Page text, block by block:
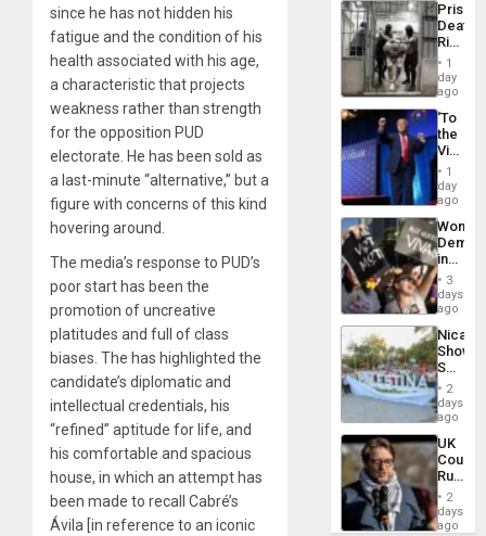
since he has not hidden his
fatigue and the condition of his
health associated with his age,
a characteristic that projects
weakness rather than strength
for the opposition PUD
electorate. He has been sold as
a last-minute “alternative,” but a
figure with concerns of this kind
hovering around.
The media’s response to PUD’s
poor start has been the
promotion of uncreative
platitudes and full of class
biases. The has highlighted the
candidate’s diplomatic and
intellectual credentials, his
“refined” aptitude for life, and
his comfortable and spacious
house, in which an attempt has
been made to recall Cabré’s
Ávila [in reference to an iconic
Prison
Deaths
Rise
in El
1
day
ago
‘To
the
Victor
Belong
the
Spoils’:
Trump
Flaunts
US
of
1
day
ago
Women
in
Brazil
to
of
Law
Against
3
days
ago
Shows
With
in
Case
Against
on
Gaza…
2
days
ago
UK
Court
Rules
Anti-
‘Legally
2
days
ago